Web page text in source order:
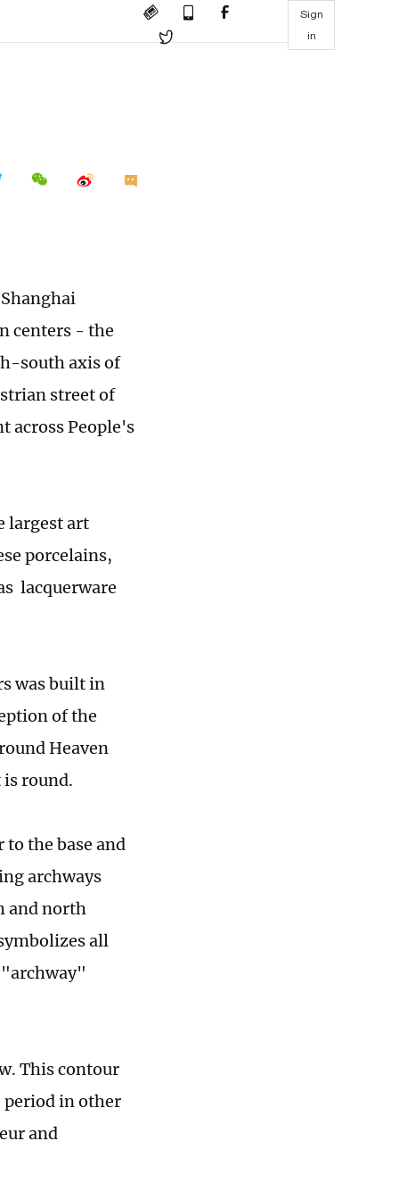
Sign
in
centers - the
south axis of
street of
across People's
largest art
porcelains,
lacquerware
was built in
of the
Heaven
is round.
the base and
archways
and north
all
This contour
period in other
and